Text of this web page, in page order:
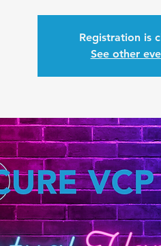
Registration is
See other